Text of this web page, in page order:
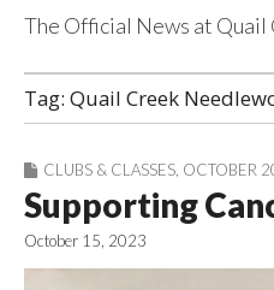
g.com
The Official News at
Tag: Quail Creek
CLUBS & CLASSES OCTOBER
Supporting
October 15, 2023